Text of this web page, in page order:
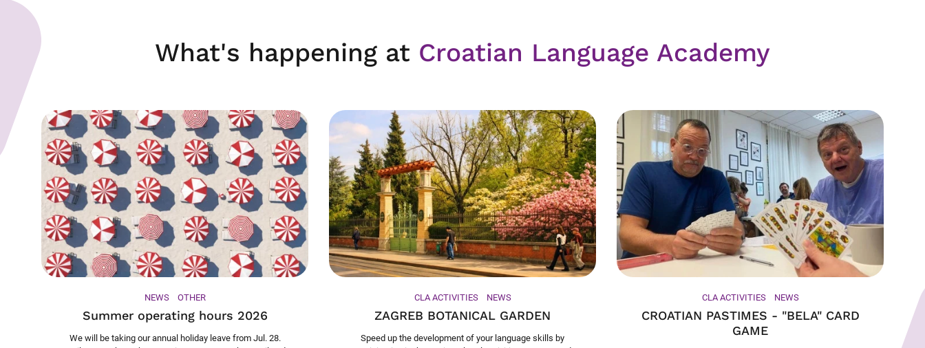
What's happening at Croatian Language Academy
NEWS OTHER
Summer operating hours 2026
We will be taking our annual holiday leave from Jul. 28.
CLA ACTIVITIES NEWS
ZAGREB BOTANICAL GARDEN
Speed up the development of your language skills by
CLA ACTIVITIES NEWS
CROATIAN PASTIMES - "BELA" CARD
GAME